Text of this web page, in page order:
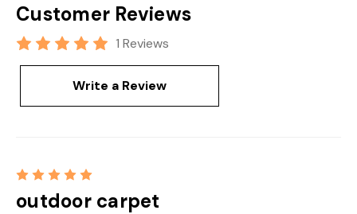
Customer Reviews
1 Reviews
Write a Review
outdoor carpet